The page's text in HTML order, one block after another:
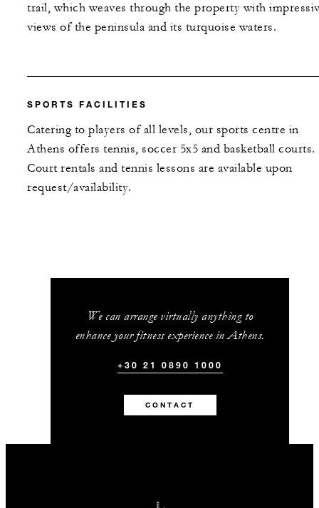
trail, which weaves through the property with
views of the peninsula and its turquoise waters.
SPORTS FACILITIES
Catering to players of all levels, our sports centre in
Athens offers tennis, soccer 5x5 and basketball courts.
Court rentals and tennis lessons are available upon
request/availability.
We can arrange virtually anything to
enhance your fitness experience in Athens.
+30 21 0890 1000
CONTACT